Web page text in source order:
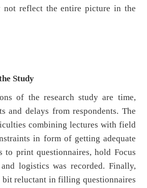
not reflect the entire picture in the
Study
of the research study are time,
and delays from respondents. The
combining lectures with field
in form of getting adequate
to print questionnaires, hold Focus
logistics was recorded. Finally,
bit reluctant in filling questionnaires